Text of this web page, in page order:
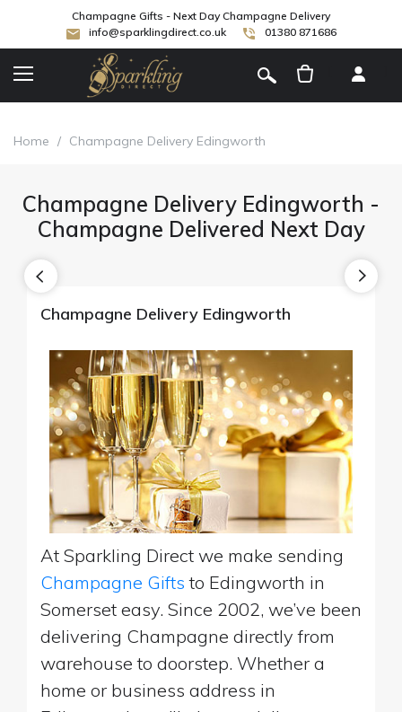
Champagne Gifts - Next Day Champagne Delivery
info@sparklingdirect.co.uk
01380 871686
Home / Champagne Delivery Edingworth
Champagne Delivery Edingworth -
Champagne Delivered Next Day
Champagne Delivery Edingworth
At Sparkling Direct we make sending
Champagne Gifts to Edingworth in
Somerset easy. Since 2002, we’ve been
delivering Champagne directly from
warehouse to doorstep. Whether a
home or business address in